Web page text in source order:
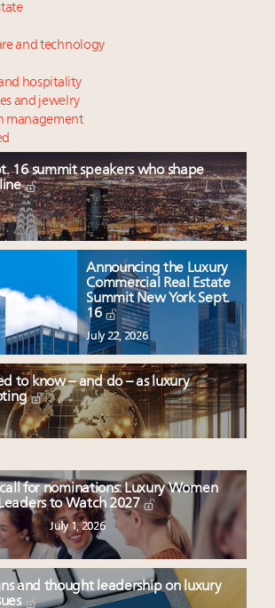
and technology
hospitality
and jewelry
management
16 summit speakers who shape
Announcing the Luxury
Commercial Real Estate
Summit New York Sept.
16
July 22, 2026
to know – and do – as luxury
for nominations: Luxury Women
Leaders to Watch 2027
July 1, 2026
and thought leadership on luxury